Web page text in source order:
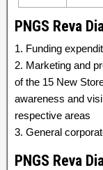
PNGS Reva
1. Funding
2. Marketing and
of the 15 New
awareness and
respective areas
3. General
PNGS Reva